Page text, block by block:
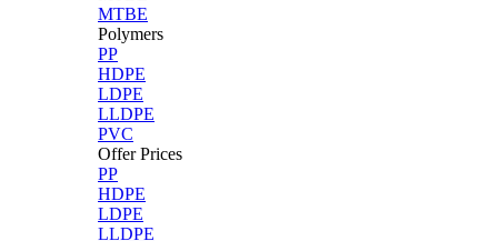
MTBE
Polymers
PP
HDPE
LDPE
LLDPE
PVC
Offer Prices
PP
HDPE
LDPE
LLDPE